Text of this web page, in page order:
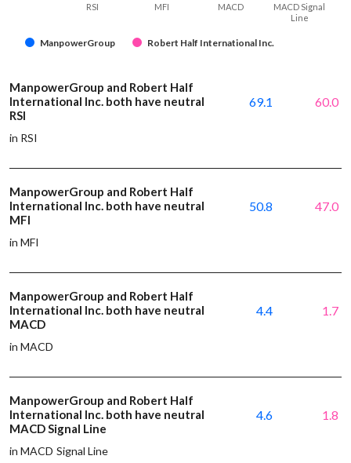
ManpowerGroup Robert Half International Inc.
RSI MFI MACD
MACD Signal
Line
ManpowerGroup and Robert Half
International Inc. both have neutral
RSI
in RSI
69.1 60.0
ManpowerGroup and Robert Half
International Inc. both have neutral
MFI
in MFI
50.8 47.0
ManpowerGroup and Robert Half
International Inc. both have neutral
MACD
in MACD
4.4 1.7
ManpowerGroup and Robert Half
International Inc. both have neutral
MACD Signal Line
in MACD Signal Line
4.6 1.8